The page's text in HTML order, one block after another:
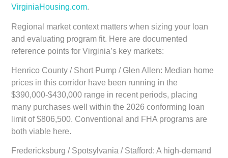
VirginiaHousing.com.
Regional market context matters when sizing your loan
and evaluating program fit. Here are documented
reference points for Virginia’s key markets:
Henrico County / Short Pump / Glen Allen: Median home
prices in this corridor have been running in the
$390,000-$430,000 range in recent periods, placing
many purchases well within the 2026 conforming loan
limit of $806,500. Conventional and FHA programs are
both viable here.
Fredericksburg / Spotsylvania / Stafford: A high-demand